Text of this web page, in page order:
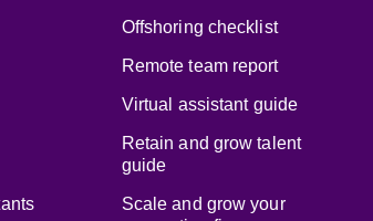
Offshoring checklist
Remote team report
Virtual assistant guide
Retain and grow talent
guide
Scale and grow your